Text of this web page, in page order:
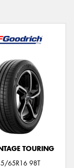
TOURING
65R16 98T